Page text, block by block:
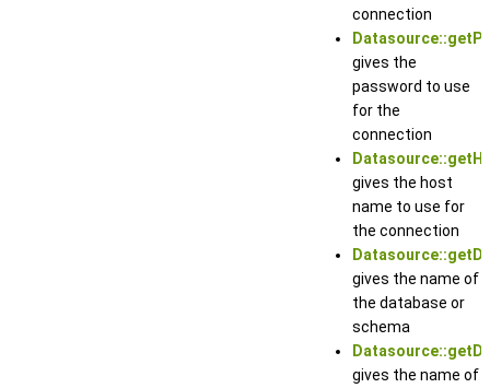
connection
gives the
password to use
for the
connection
gives the host
name to use for
the connection
gives the name of
the database or
schema
gives the name of